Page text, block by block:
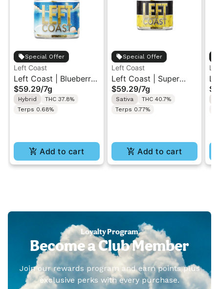
Special Offer
Left Coast
Left Coast | Blueberry
Razz | Liquid
Diamonds Live Resin
Infused Ground Flower
$59.29/7g
Hybrid
THC 37.8%
Terps 0.68%
Add to cart
Special Offer
Left Coast
Left Coast | Super
Sour Diesel | Liquid
Diamonds Live Resin
Infused Ground Flower
$59.29/7g
Sativa
THC 40.7%
Terps 0.77%
Add to cart
Loyalty Program
Become a Club Member
Join our rewards program and earn points plus
exclusive perks with every purchase.